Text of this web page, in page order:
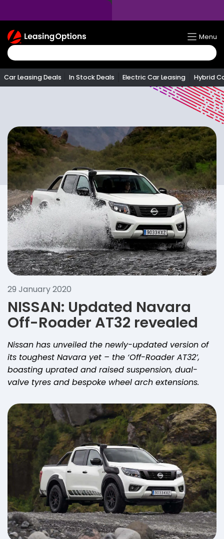
Return
To
Homepage
Menu
Car Leasing Deals In Stock Deals Electric Car Leasing Hybrid
29 January 2020
NISSAN: Updated Navara
Off-Roader AT32 revealed
Nissan has unveiled the newly-updated version of
its toughest Navara yet – the ‘Off-Roader AT32’,
boasting uprated and raised suspension, dual-
valve tyres and bespoke wheel arch extensions.